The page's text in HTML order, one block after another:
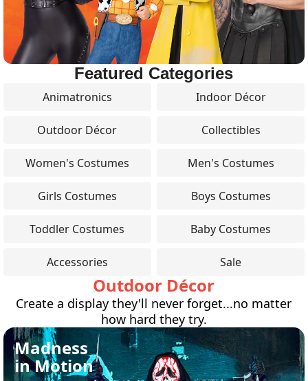
Featured Categories
Animatronics Indoor Décor
Outdoor Décor Collectibles
Women's Costumes Men's Costumes
Girls Costumes Boys Costumes
Toddler Costumes Baby Costumes
Accessories Sale
Outdoor Décor
Create a display they'll never forget...no matter
how hard they try.
Madness
in Motion